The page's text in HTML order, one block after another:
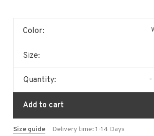
Color:
Size:
Quantity: -
Add to cart
Size guide Delivery time: 1-14 Days